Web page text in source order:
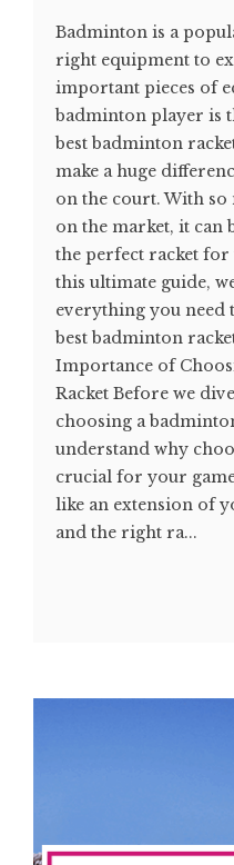
Badminton is a
right equipment to
important pieces of
badminton player is
best badminton
make a huge
on the court. With
on the market, it can
the perfect racket
this ultimate guide,
everything you need
best badminton
Importance of
Racket Before we
choosing a
understand why
crucial for your
like an extension of
and the right ra...